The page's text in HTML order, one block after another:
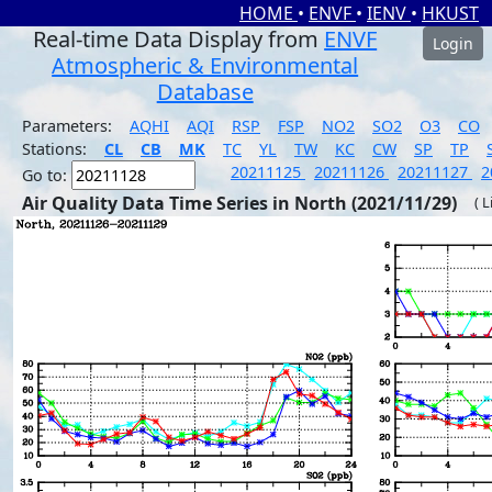
HOME • ENVF • IENV • HKUST
Real-time Data Display from ENVF
Atmospheric & Environmental
Database
Login
Parameters: AQHI AQI RSP FSP NO2 SO2 O3
CO
Stations:
CL CB MK TC YL TW KC CW SP TP
Go to:
20211125 20211126 20211127
Air Quality Data Time Series in North (2021/11/29) (